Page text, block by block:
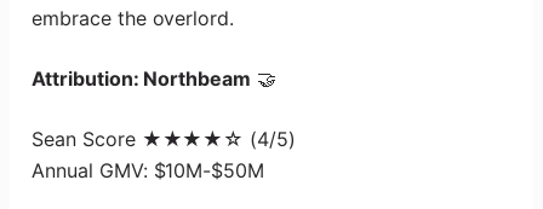
embrace the overlord.
Attribution: Northbeam 🤝
Sean Score ★★★★☆ (4/5)
Annual GMV: $10M-$50M